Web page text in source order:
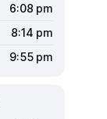
6:08 pm
8:14 pm
9:55 pm